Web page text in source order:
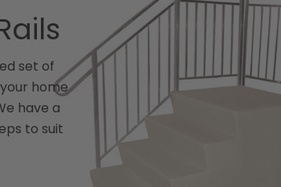
set of
home
have a
to suit